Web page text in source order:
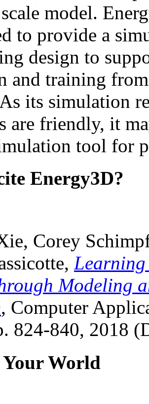
model.
to provide a
design to
and training
its simulation
are friendly, it
tool for
Energy3D?
Corey
Learning
Modeling
, Computer
824-840, 2018
Your World